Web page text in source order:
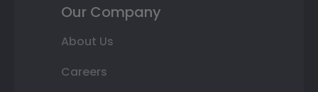
Our Company
About Us
Careers